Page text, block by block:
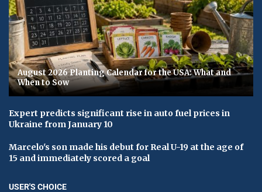
August 2026 Planting Calendar for the USA: What and
When to Sow
Expert predicts significant rise in auto fuel prices in
Ukraine from January 10
Marcelo's son made his debut for Real U-19 at the age of
15 and immediately scored a goal
USER'S CHOICE